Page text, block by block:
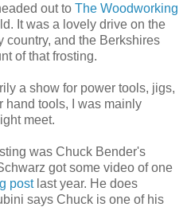
out to The Woodworking
It was a lovely drive on the
country, and the Berkshires
of that frosting.
a show for power tools, jigs,
hand tools, I was mainly
meet.
was Chuck Bender's
got some video of one
postlast year. He does
says Chuck is one of his